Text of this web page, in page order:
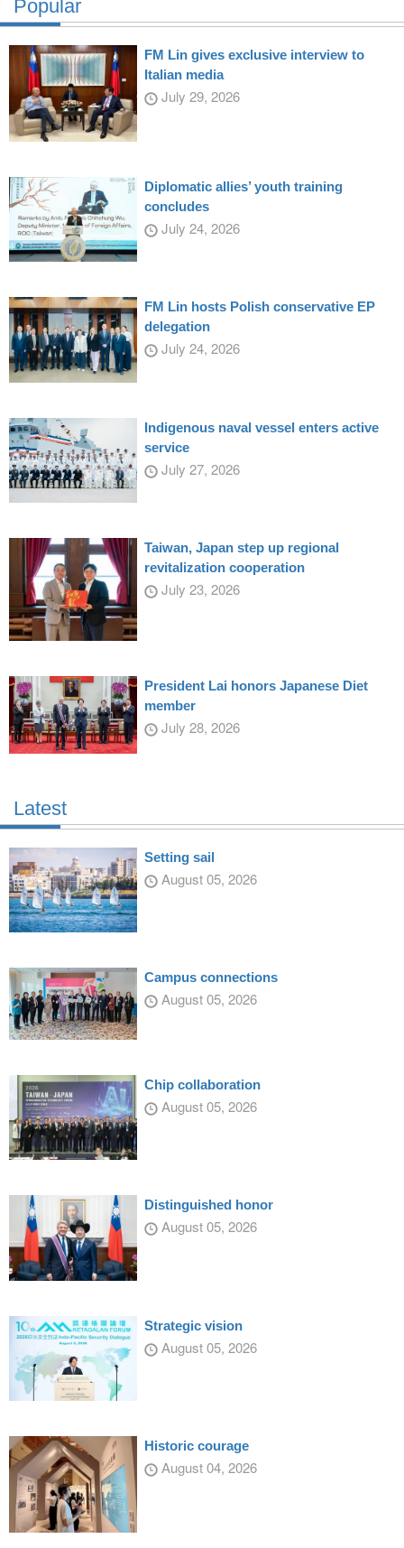
Popular
FM Lin gives exclusive interview to
Italian media
July 29, 2026
Diplomatic allies’ youth training
concludes
July 24, 2026
FM Lin hosts Polish conservative EP
delegation
July 24, 2026
Indigenous naval vessel enters active
service
July 27, 2026
Taiwan, Japan step up regional
revitalization cooperation
July 23, 2026
President Lai honors Japanese Diet
member
July 28, 2026
Latest
Setting sail
August 05, 2026
Campus connections
August 05, 2026
Chip collaboration
August 05, 2026
Distinguished honor
August 05, 2026
Strategic vision
August 05, 2026
Historic courage
August 04, 2026